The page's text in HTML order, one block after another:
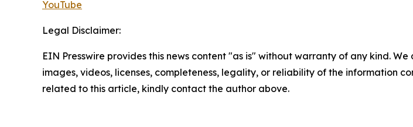
YouTube
Legal Disclaimer:
EIN Presswire provides this news content "as is" without warranty of any kind.
images, videos, licenses, completeness, legality, or reliability of the information
related to this article, kindly contact the author above.